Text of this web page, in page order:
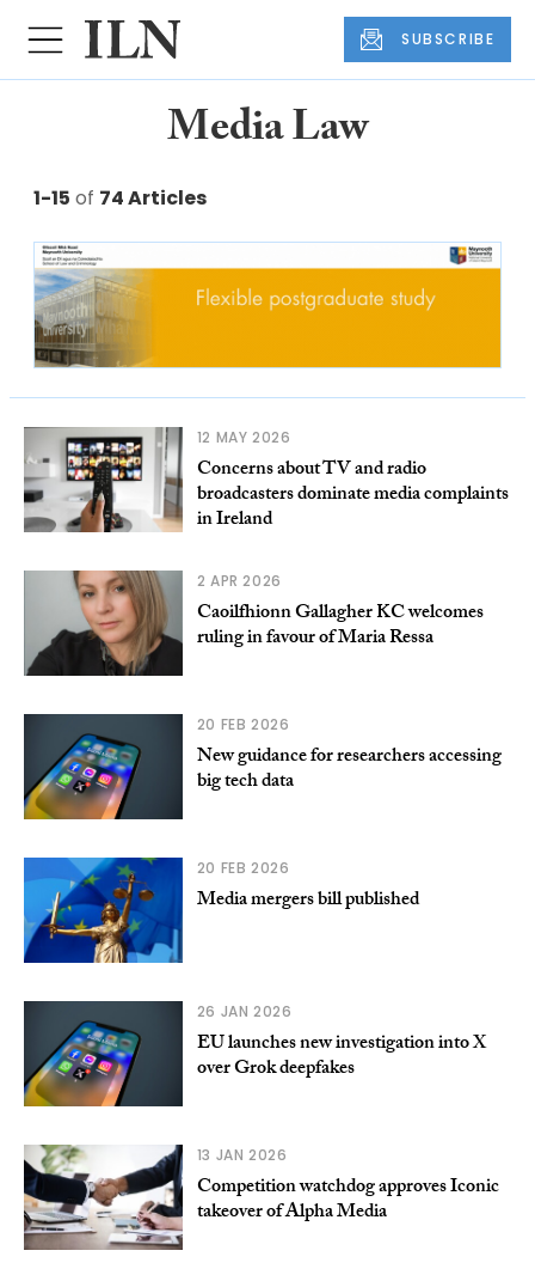
SUBSCRIBE
Media Law
1-15 of 74 Articles
12 MAY 2026
Concerns about TV and radio
broadcasters dominate media complaints
in Ireland
2 APR 2026
Caoilfhionn Gallagher KC welcomes
ruling in favour of Maria Ressa
20 FEB 2026
New guidance for researchers accessing
big tech data
20 FEB 2026
Media mergers bill published
26 JAN 2026
EU launches new investigation into X
over Grok deepfakes
13 JAN 2026
Competition watchdog approves Iconic
takeover of Alpha Media